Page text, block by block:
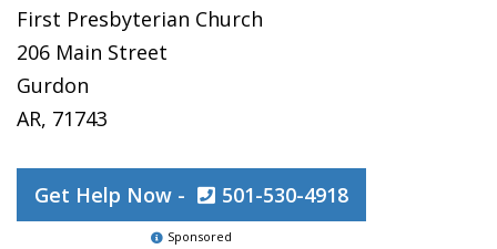
First Presbyterian Church
206 Main Street
Gurdon
AR, 71743
Get Help Now - 501-530-4918
Sponsored